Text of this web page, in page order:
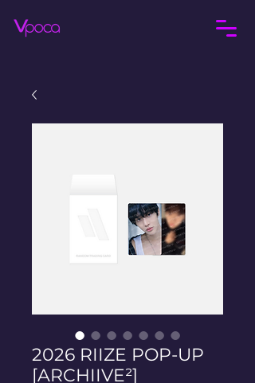
2026 RIIZE POP-UP
[ARCHIIVE²]